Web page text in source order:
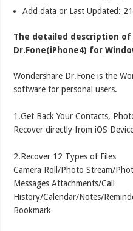
Add data or Last Updated:
The detailed description of
Dr.Fone(iPhone4) for
Wondershare Dr.Fone is the
software for personal users.
1.Get Back Your Contacts,
Recover directly from iOS
2.Recover 12 Types of Files
Camera Roll/Photo Stream/
Messages Attachments/Call
History/Calendar/Notes/
Bookmark